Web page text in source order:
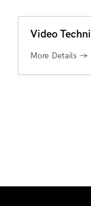
Video
More Details